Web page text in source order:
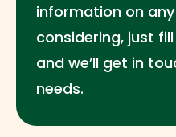
information on
considering, just
and we’ll get in
needs.